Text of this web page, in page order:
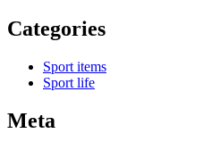
Categories
Sport items
Sport life
Meta